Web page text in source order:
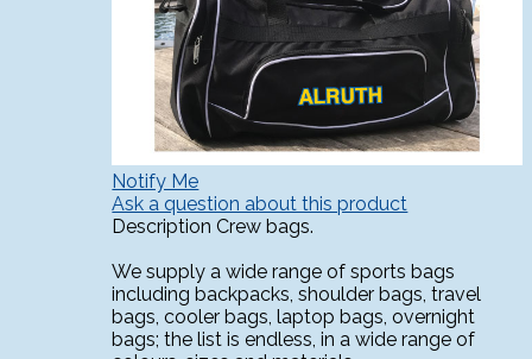
Notify Me
Ask a question about this product
Description Crew bags.
We supply a wide range of sports bags
including backpacks, shoulder bags, travel
bags, cooler bags, laptop bags, overnight
bags; the list is endless, in a wide range of